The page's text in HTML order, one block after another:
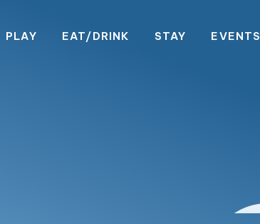
PLAY EAT/DRINK STAY EVENTS